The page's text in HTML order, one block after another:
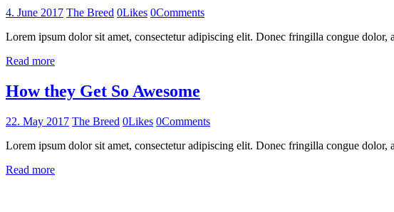
4. June 2017 The Breed 0Likes 0Comments
Lorem ipsum dolor sit amet, consectetur adipiscing elit. Donec fringilla congue
Read more
How they Get So Awesome
22. May 2017 The Breed 0Likes 0Comments
Lorem ipsum dolor sit amet, consectetur adipiscing elit. Donec fringilla congue
Read more